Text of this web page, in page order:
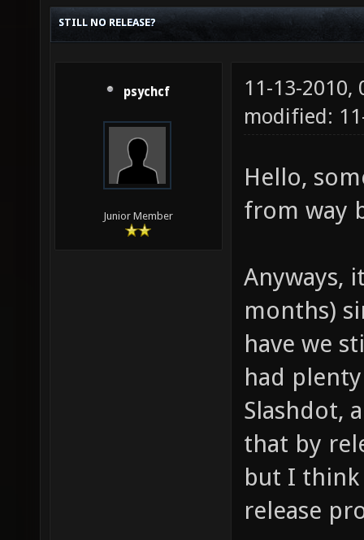
STILL NO RELEASE?
psychcf
Junior Member
11-13-2010,
modified:
Hello,
from way
Anyways,
months)
have we
had
Slashdot,
that by
but I think
release